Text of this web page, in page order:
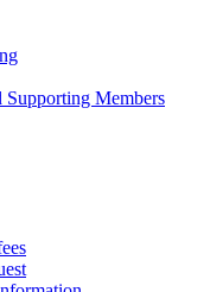
Members